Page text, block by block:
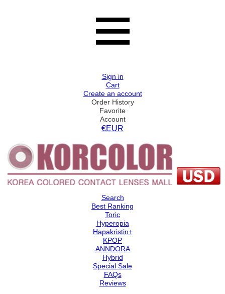
Sign in
Cart
Create an account
Order History
Favorite
Account
€EUR
Search
Best Ranking
Toric
Hyperopia
Hapakristin+
KPOP
ANNDORA
Hybrid
Special Sale
FAQs
Reviews